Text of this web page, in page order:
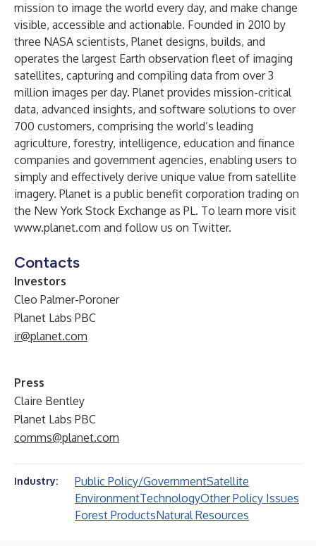
mission to image the world every day, and make change
visible, accessible and actionable. Founded in 2010 by
three NASA scientists, Planet designs, builds, and
operates the largest Earth observation fleet of imaging
satellites, capturing and compiling data from over 3
million images per day. Planet provides mission-critical
data, advanced insights, and software solutions to over
700 customers, comprising the world’s leading
agriculture, forestry, intelligence, education and finance
companies and government agencies, enabling users to
simply and effectively derive unique value from satellite
imagery. Planet is a public benefit corporation trading on
the New York Stock Exchange as PL. To learn more visit
www.planet.com and follow us on Twitter.
Contacts
Investors
Cleo Palmer-Poroner
Planet Labs PBC
ir@planet.com
Press
Claire Bentley
Planet Labs PBC
comms@planet.com
Industry: Public Policy/GovernmentSatellite
EnvironmentTechnologyOther Policy Issues
Forest ProductsNatural Resources